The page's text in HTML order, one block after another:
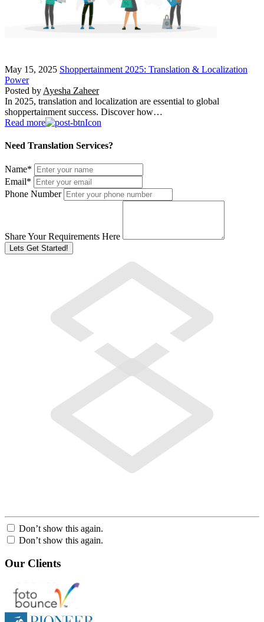
May 15, 2025 Shoppertainment 2025: Translation & Localization
Power
Posted by Ayesha Zaheer
In 2025, translation and localization are essential to global
shoppertainment success. Discover how…
Read more
Need Translation Services?
Name*
Email*
Phone Number
Share Your Requirements Here
Don’t show this again.
Don’t show this again.
Our Clients